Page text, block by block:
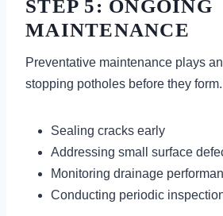
STEP 5: ONGOING
MAINTENANCE
Preventative maintenance plays
stopping potholes before they
Sealing cracks early
Addressing small surface
Monitoring drainage
Conducting periodic